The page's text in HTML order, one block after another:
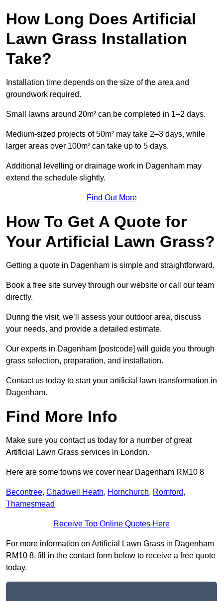
How Long Does Artificial
Lawn Grass Installation
Take?
Installation time depends on the size of the area and
groundwork required.
Small lawns around 20m² can be completed in 1–2 days.
Medium-sized projects of 50m² may take 2–3 days, while
larger areas over 100m² can take up to 5 days.
Additional levelling or drainage work in Dagenham may
extend the schedule slightly.
Find Out More
How To Get A Quote for
Your Artificial Lawn Grass?
Getting a quote in Dagenham is simple and straightforward.
Book a free site survey through our website or call our team
directly.
During the visit, we’ll assess your outdoor area, discuss
your needs, and provide a detailed estimate.
Our experts in Dagenham [postcode] will guide you through
grass selection, preparation, and installation.
Contact us today to start your artificial lawn transformation in
Dagenham.
Find More Info
Make sure you contact us today for a number of great
Artificial Lawn Grass services in London.
Here are some towns we cover near Dagenham RM10 8
Becontree, Chadwell Heath, Hornchurch, Romford,
Thamesmead
Receive Top Online Quotes Here
For more information on Artificial Lawn Grass in Dagenham
RM10 8, fill in the contact form below to receive a free quote
today.